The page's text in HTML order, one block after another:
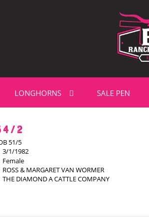
LONGHORNS SALE PEN
2
51/5
3/1/1982
Female
ROSS & MARGARET VAN WORMER
THE DIAMOND A CATTLE COMPANY